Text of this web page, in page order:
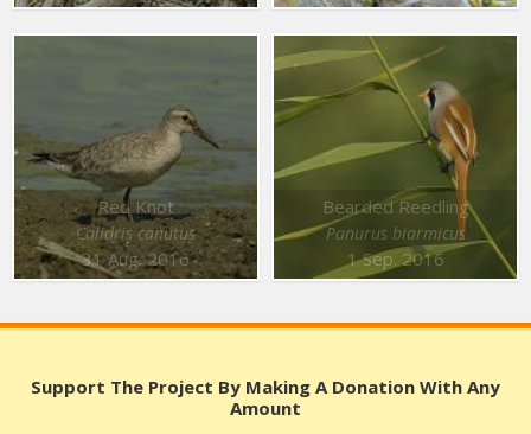
Red Knot
Calidris canutus
31 Aug. 2016
Bearded Reedling
Panurus biarmicus
1 Sep. 2016
Support The Project By Making A Donation With Any
Amount